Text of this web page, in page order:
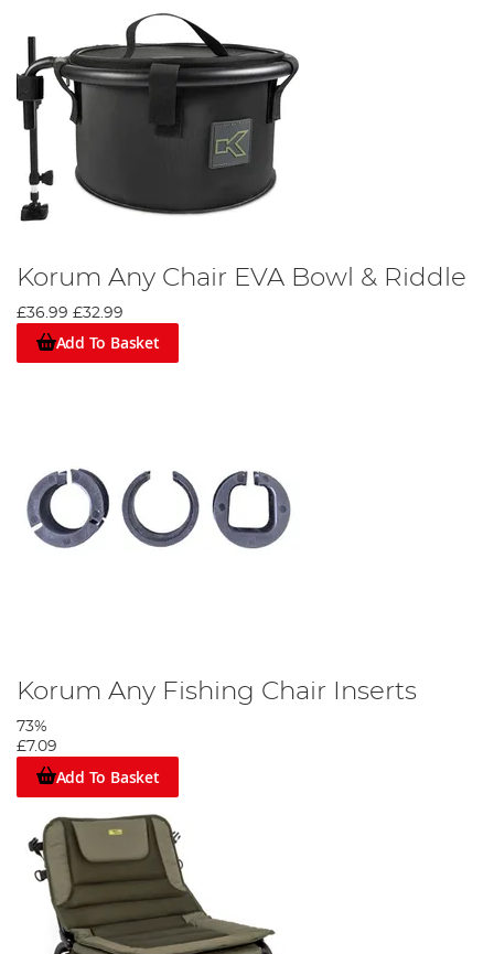
Korum Any Chair EVA Bowl & Riddle
£36.99 £32.99
Add To Basket
Korum Any Fishing Chair Inserts
73%
£7.09
Add To Basket